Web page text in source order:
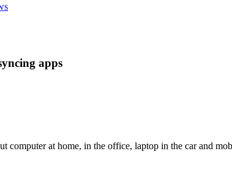
apps
at home, in the office, laptop in the car and